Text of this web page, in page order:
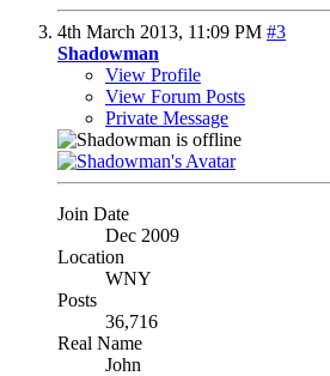
4th March 2013, 11:09 PM #3
Shadowman
View Profile
View Forum Posts
Private Message
Join Date
Dec 2009
Location
WNY
Posts
36,716
Real Name
John